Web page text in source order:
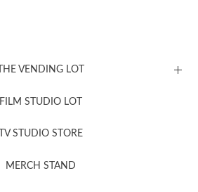
THE VENDING LOT
FILM STUDIO LOT
TV STUDIO STORE
MERCH STAND